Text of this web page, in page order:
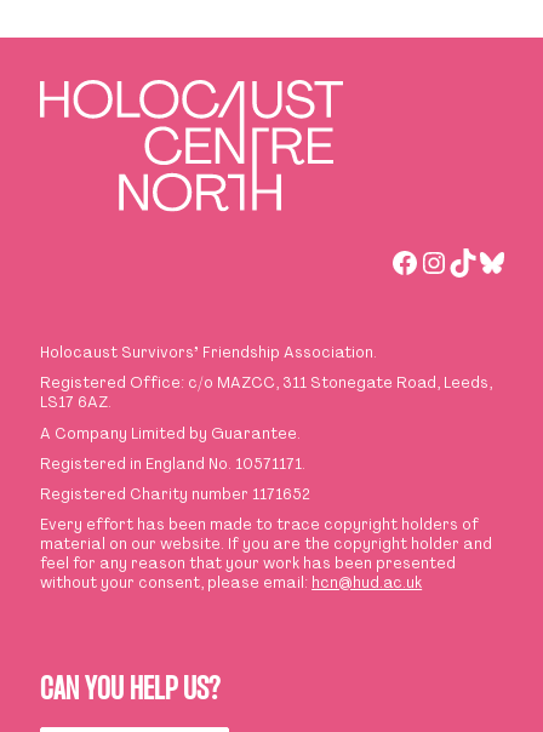
Facebook
TikTok
Holocaust Survivors’ Friendship Association.
Registered Office: c/o MAZCC, 311 Stonegate Road, Leeds,
LS17 6AZ.
A Company Limited by Guarantee.
Registered in England No. 10571171.
Registered Charity number 1171652
Every effort has been made to trace copyright holders of
material on our website. If you are the copyright holder and
feel for any reason that your work has been presented
without your consent, please email: hcn@hud.ac.uk
CAN YOU HELP US?